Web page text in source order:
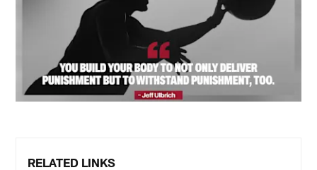
RELATED LINKS